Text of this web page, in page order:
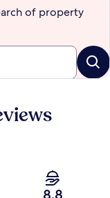
of property